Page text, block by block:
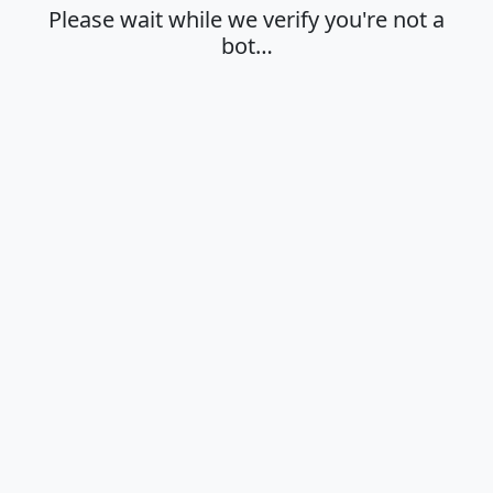
Please wait while we verify you're not a
bot…